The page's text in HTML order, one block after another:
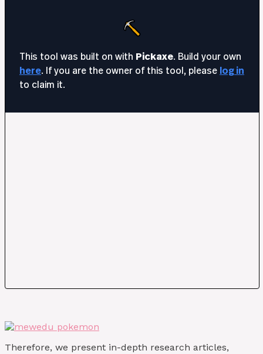
Therefore, we present in-depth research articles,